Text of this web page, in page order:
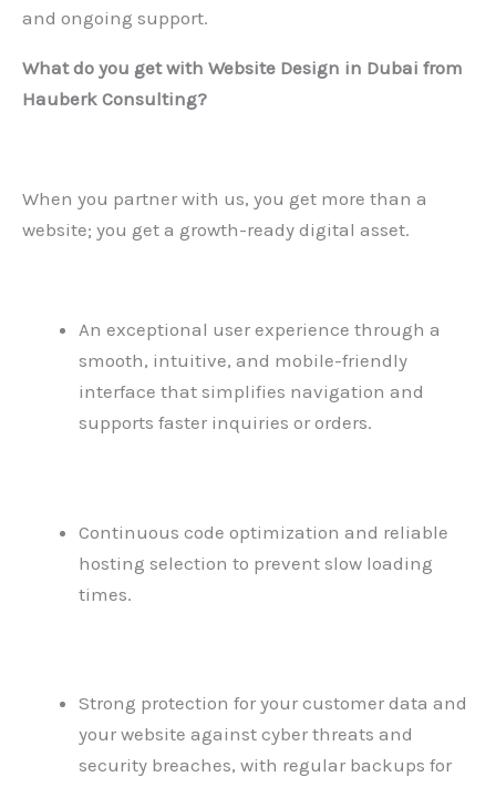
and ongoing support.
What do you get with Website Design in Dubai from
Hauberk Consulting?
When you partner with us, you get more than a
website; you get a growth-ready digital asset.
An exceptional user experience through a
smooth, intuitive, and mobile-friendly
interface that simplifies navigation and
supports faster inquiries or orders.
Continuous code optimization and reliable
hosting selection to prevent slow loading
times.
Strong protection for your customer data and
your website against cyber threats and
security breaches, with regular backups for